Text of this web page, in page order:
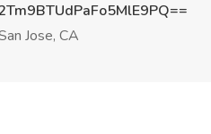
Jose, CA